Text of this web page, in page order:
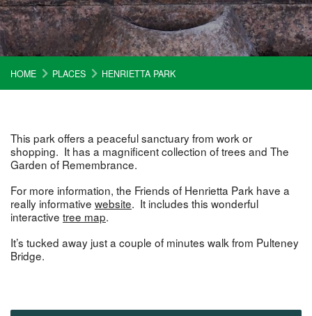
HOME PLACES HENRIETTA PARK
This park offers a peaceful sanctuary from work or
shopping. It has a magnificent collection of trees and The
Garden of Remembrance.
For more information, the Friends of Henrietta Park have a
really informative website. It includes this wonderful
interactive tree map.
It’s tucked away just a couple of minutes walk from Pulteney
Bridge.